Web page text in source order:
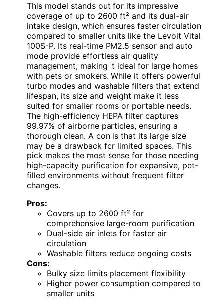
This model stands out for its impressive
coverage of up to 2600 ft² and its dual-air
intake design, which ensures faster circulation
compared to smaller units like the Levoit Vital
100S-P. Its real-time PM2.5 sensor and auto
mode provide effortless air quality
management, making it ideal for large homes
with pets or smokers. While it offers powerful
turbo modes and washable filters that extend
lifespan, its size and weight make it less
suited for smaller rooms or portable needs.
The high-efficiency HEPA filter captures
99.97% of airborne particles, ensuring a
thorough clean. A con is that its large size
may be a drawback for limited spaces. This
pick makes the most sense for those needing
high-capacity purification for expansive, pet-
filled environments without frequent filter
changes.
Pros:
Covers up to 2600 ft² for
comprehensive large-room purification
Dual-side air inlets for faster air
circulation
Washable filters reduce ongoing costs
Cons:
Bulky size limits placement flexibility
Higher power consumption compared to
smaller units